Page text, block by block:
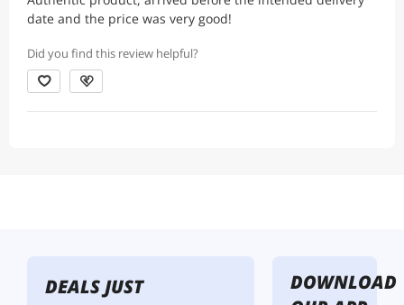
date and the price was very good!
Did you find this review helpful?
DEALS JUST
DOWNLOAD